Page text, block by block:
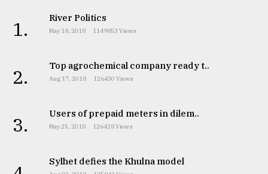
1. River Politics
May 18, 2018 1149853 Views
2. Top agrochemical company ready t..
Aug 17, 2018 126430 Views
3. Users of prepaid meters in dilem..
May 25, 2018 126428 Views
Sylhet defies the Khulna model